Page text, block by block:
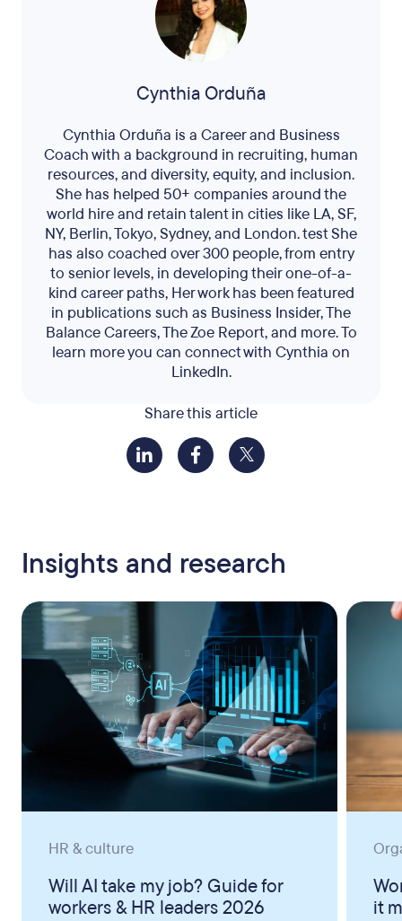
Share this article
Cynthia Orduña
Cynthia Orduña is a Career and Business
Coach with a background in recruiting, human
resources, and diversity, equity, and inclusion.
She has helped 50+ companies around the
world hire and retain talent in cities like LA, SF,
NY, Berlin, Tokyo, Sydney, and London. test She
has also coached over 300 people, from entry
to senior levels, in developing their one-of-a-
kind career paths, Her work has been featured
in publications such as Business Insider, The
Balance Careers, The Zoe Report, and more. To
learn more you can connect with Cynthia on
LinkedIn.
Insights and research
HR & culture
Will AI take my job? Guide for
workers & HR leaders 2026
it